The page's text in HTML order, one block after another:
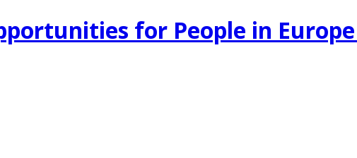
for People in Europe